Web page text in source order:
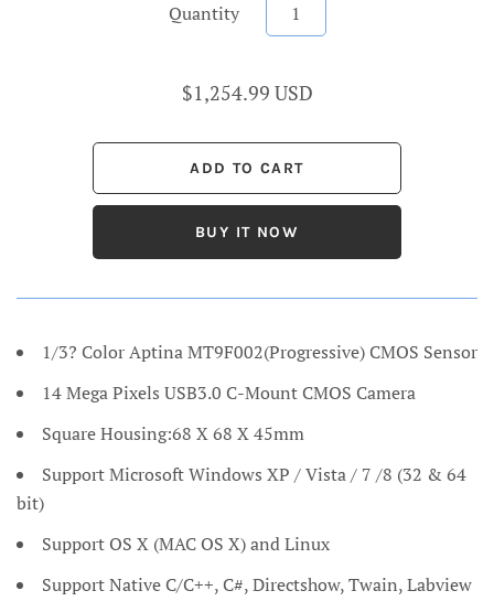
Quantity
$1,254.99 USD
BUY IT NOW
1/3? Color Aptina MT9F002(Progressive) CMOS Sensor
14 Mega Pixels USB3.0 C-Mount CMOS Camera
Square Housing:68 X 68 X 45mm
Support Microsoft Windows XP / Vista / 7 /8 (32 & 64
bit)
Support OS X (MAC OS X) and Linux
Support Native C/C++, C#, Directshow, Twain, Labview